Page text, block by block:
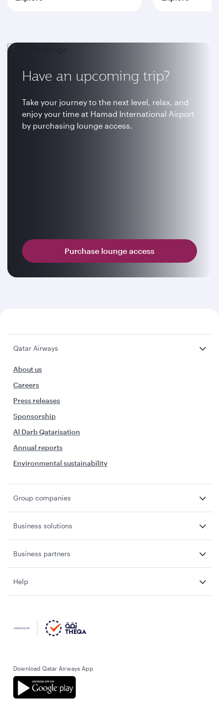
Have an upcoming trip?
Take your journey to the next level, relax, and
enjoy your time at Hamad International Airport
by purchasing lounge access.
Purchase lounge access
Qatar Airways
About us
Careers
Press releases
Sponsorship
Al Darb Qatarisation
Annual reports
Environmental sustainability
Group companies
Business solutions
Business partners
Help
Download Qatar Airways App